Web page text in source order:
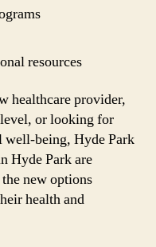
resources
healthcare provider,
or looking for
well-being, Hyde Park
Hyde Park are
new options
health and